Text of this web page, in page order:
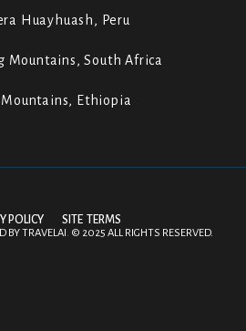
Huayhuash, Peru
Mountains, South Africa
Ethiopia
POLICY SITE TERMS
BYTRAVELAI. © 2025 ALL RIGHTS RESERVED.